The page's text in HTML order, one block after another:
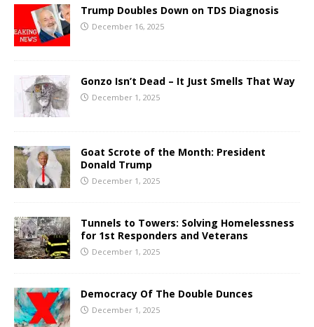
Trump Doubles Down on TDS Diagnosis
December 16, 2025
Gonzo Isn’t Dead – It Just Smells That Way
December 1, 2025
Goat Scrote of the Month: President
Donald Trump
December 1, 2025
Tunnels to Towers: Solving Homelessness
for 1st Responders and Veterans
December 1, 2025
Democracy Of The Double Dunces
December 1, 2025